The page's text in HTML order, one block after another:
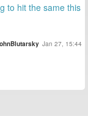
to hit the same this
Jan 27, 15:44